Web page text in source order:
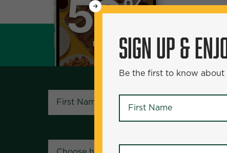
SIGN UP & ENJOY
Be the first to know about specials and
SIGN UP &
Be the first to know about